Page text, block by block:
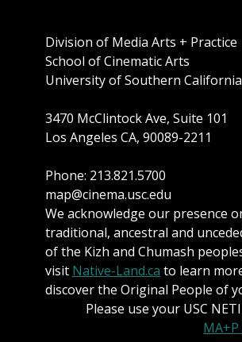
Division of Media Arts + Practice
School of Cinematic Arts
University of Southern California
3470 McClintock Ave, Suite 101
Los Angeles CA, 90089-2211
Phone: 213.821.5700
map@cinema.usc.edu
We acknowledge our presence
traditional, ancestral and
of the Kizh and Chumash
visit Native-Land.ca to learn
discover the Original People of
Please use your USC